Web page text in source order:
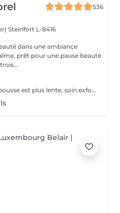
536
Steinfort L-8416
dans une ambiance
prêt pour une pause beauté
trois...
La tester c'est l'adopter : la repousse est plus lente, soin exfoliant en même temps, plus efficace sur le long terme.